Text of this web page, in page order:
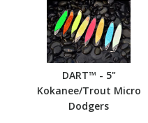
DART™ - 5"
Kokanee/Trout Micro
Dodgers